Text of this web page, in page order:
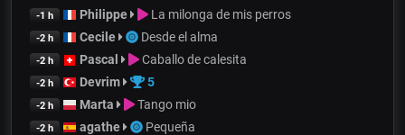
-1 h Philippe La milonga de mis perros
-2 h Cecile Desde el alma
-2 h Pascal Caballo de calesita
-2 h Devrim 5
-2 h Marta Tango mio
-2 h agathe Pequeña